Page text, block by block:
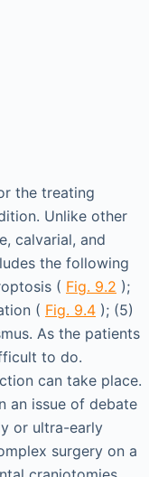
the treating
Unlike other
calvarial, and
the following
( Fig. 9.2 );
( Fig. 9.4 ); (5)
As the patients
to do.
can take place.
an issue of debate
or ultra-early
surgery on a